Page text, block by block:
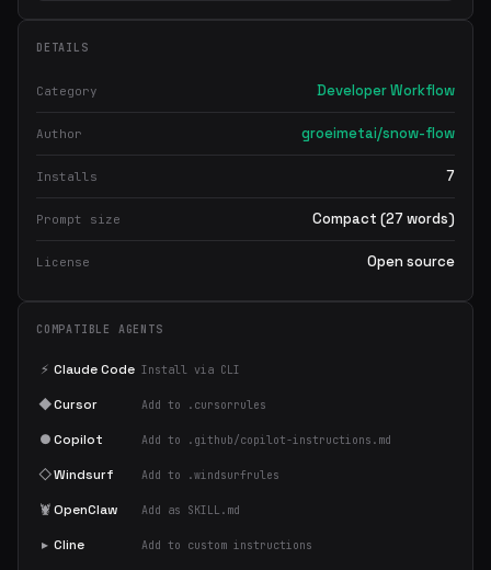
DETAILS
Category Developer Workflow
Author groeimetai/snow-flow
Installs 7
Prompt size Compact (27 words)
License Open source
COMPATIBLE AGENTS
⚡ Claude Code Install via CLI
◆Cursor Add to .cursorrules
●Copilot Add to .github/copilot-instructions.md
◇Windsurf Add to .windsurfrules
🦞OpenClaw Add as SKILL.md
▸ Cline Add to custom instructions